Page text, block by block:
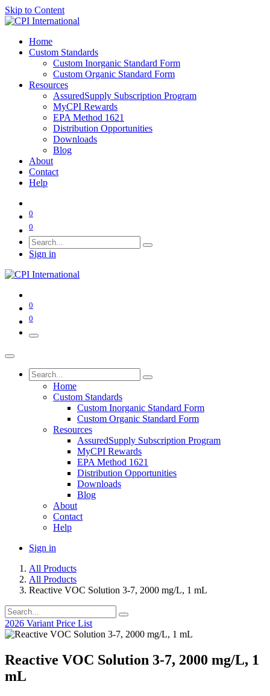
Skip to Content
Home
Custom Standards
Custom Inorganic Standard Form
Custom Organic Standard Form
Resources
AssuredSupply Subscription Program
MyCPI Rewards
EPA Method 1621
Distribution Opportunities
Downloads
Blog
About
Contact
Help
0
0
Sign in
0
0
Home
Custom Standards
Custom Inorganic Standard Form
Custom Organic Standard Form
Resources
AssuredSupply Subscription Program
MyCPI Rewards
EPA Method 1621
Distribution Opportunities
Downloads
Blog
About
Contact
Help
Sign in
All Products
All Products
Reactive VOC Solution 3-7, 2000 mg/L, 1 mL
2026 Variant Price List
Reactive VOC Solution 3-7, 2000 mg/L, 1
mL